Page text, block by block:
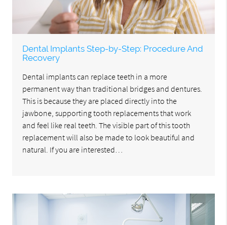
Dental Implants Step-by-Step: Procedure And
Recovery
Dental implants can replace teeth in a more
permanent way than traditional bridges and dentures.
This is because they are placed directly into the
jawbone, supporting tooth replacements that work
and feel like real teeth. The visible part of this tooth
replacement will also be made to look beautiful and
natural. If you are interested…